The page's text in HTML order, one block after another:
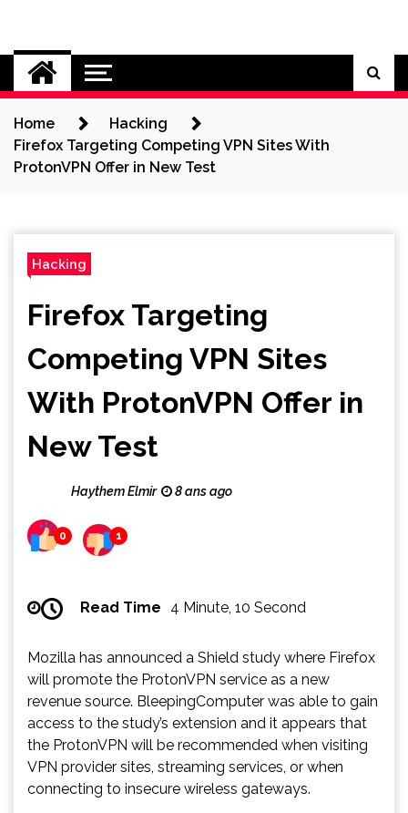
content
Cybersecurity News
Home
Hacking
Firefox Targeting Competing VPN Sites With
ProtonVPN Offer in New Test
Hacking
Firefox Targeting
Competing VPN Sites
With ProtonVPN Offer in
New Test
Haythem Elmir 8 ans ago
0 1
Read Time 4 Minute, 10 Second
Mozilla has announced a Shield study where Firefox
will promote the ProtonVPN service as a new
revenue source. BleepingComputer was able to gain
access to the study’s extension and it appears that
the ProtonVPN will be recommended when visiting
VPN provider sites, streaming services, or when
connecting to insecure wireless gateways.